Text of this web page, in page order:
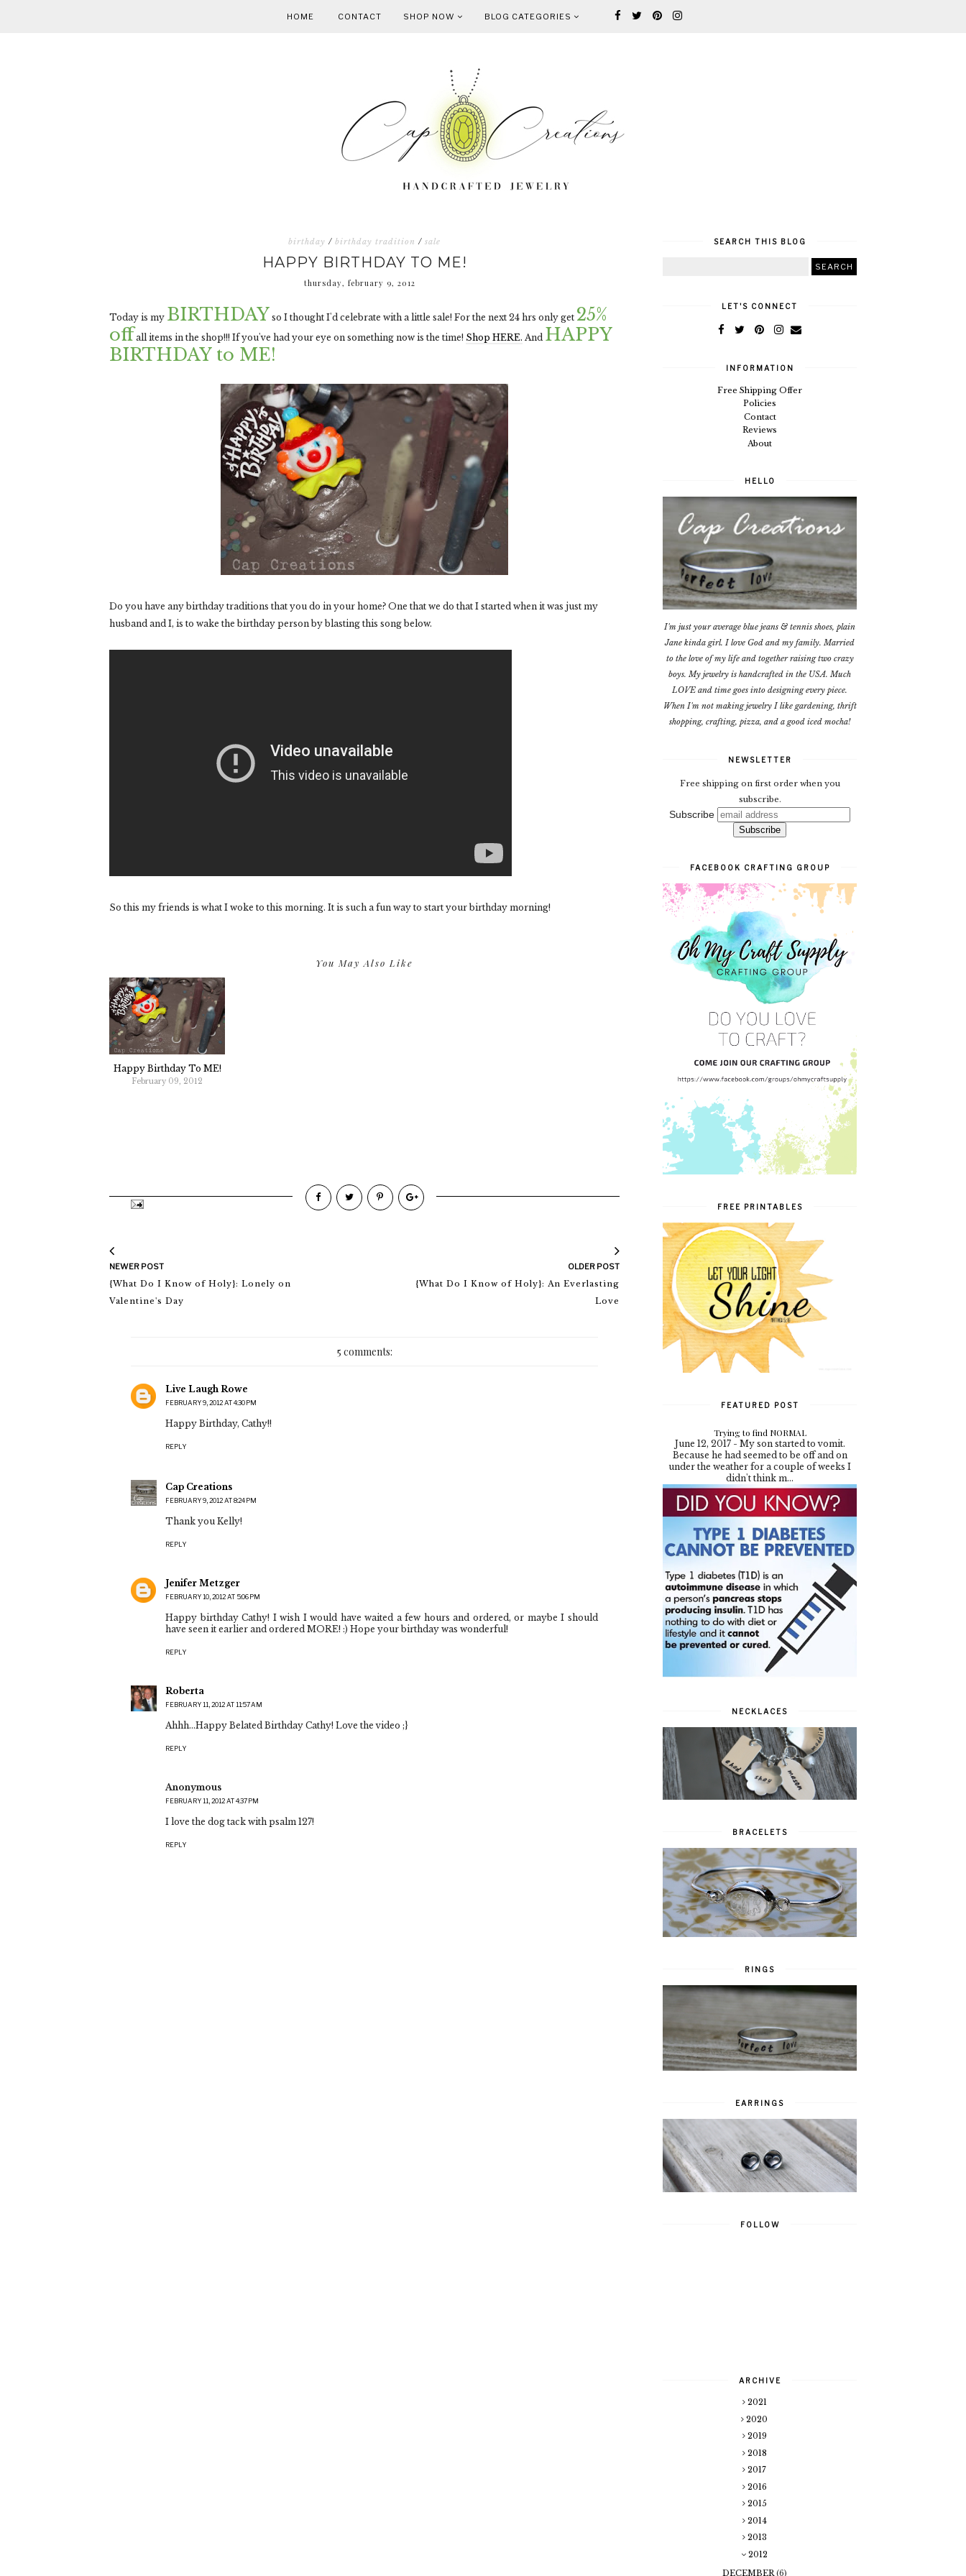
HOME CONTACT SHOP NOW BLOG CATEGORIES
birthday / birthday tradition / sale
HAPPY BIRTHDAY TO ME!
thursday, february 9, 2012
Today is my BIRTHDAY so I thought I'd celebrate with a little sale! For the next 24 hrs only get 25%
off all items in the shop!!! If you've had your eye on something now is the time! Shop HERE. And HAPPY
BIRTHDAY to ME!
Do you have any birthday traditions that you do in your home? One that we do that I started when it was just my
husband and I, is to wake the birthday person by blasting this song below.
So this my friends is what I woke to this morning. It is such a fun way to start your birthday morning!
You May Also Like
Happy Birthday To ME!
February 09, 2012
NEWER POST
{What Do I Know of Holy}: Lonely on
Valentine's Day
OLDER POST
{What Do I Know of Holy}: An Everlasting
Love
5 comments:
Live Laugh Rowe
FEBRUARY 9, 2012 AT 4:30 PM
Happy Birthday, Cathy!!
REPLY
Cap Creations
FEBRUARY 9, 2012 AT 8:24 PM
Thank you Kelly!
REPLY
Jenifer Metzger
FEBRUARY 10, 2012 AT 5:06 PM
Happy birthday Cathy! I wish I would have waited a few hours and ordered, or maybe I should
have seen it earlier and ordered MORE! :) Hope your birthday was wonderful!
REPLY
Roberta
FEBRUARY 11, 2012 AT 11:57 AM
Ahhh...Happy Belated Birthday Cathy! Love the video ;}
REPLY
Anonymous
FEBRUARY 11, 2012 AT 4:37 PM
I love the dog tack with psalm 127!
REPLY
SEARCH THIS BLOG
LET'S CONNECT
INFORMATION
Free Shipping Offer
Policies
Contact
Reviews
About
HELLO
I'm just your average blue jeans & tennis shoes, plain
Jane kinda girl. I love God and my family. Married
to the love of my life and together raising two crazy
boys. My jewelry is handcrafted in the USA. Much
LOVE and time goes into designing every piece.
When I'm not making jewelry I like gardening, thrift
shopping, crafting, pizza, and a good iced mocha!
NEWSLETTER
Free shipping on first order when you
subscribe.
Subscribe
FACEBOOK CRAFTING GROUP
FREE PRINTABLES
FEATURED POST
Trying to find NORMAL
June 12, 2017 - My son started to vomit.
Because he had seemed to be off and on
under the weather for a couple of weeks I
didn't think m...
NECKLACES
BRACELETS
RINGS
EARRINGS
FOLLOW
ARCHIVE
2021
2020
2019
2018
2017
2016
2015
2014
2013
2012
DECEMBER (6)